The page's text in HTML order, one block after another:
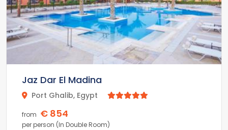
A buffet breakfast is included and served in the
restaurant. You can choose from international
and Egyptian cuisine, and eat al fresco.
Feel light and beautiful in the spa which includes
offers reviving and reinvigorating treatments,
beauty services with an added charge. Guests can
enjoy diving in the Red Sea with its rich coral reefs
with an added charge, Guest can book an
excursion to Luxor. The airport is a 5-minute drive
away.
Jaz Dar El Madina
Port Ghalib, Egypt 


from € 854
per person (In Double Room)